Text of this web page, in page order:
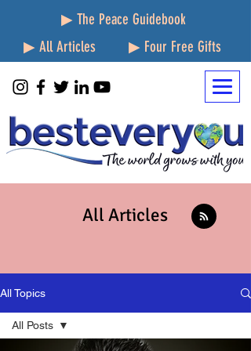
▶ The Peace Guidebook
▶ All Articles
▶ Four Free Gifts
All Articles
All Topics
All Posts